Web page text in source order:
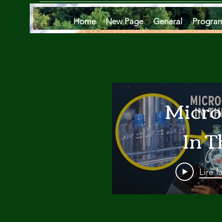
Home New Page General
In
Lire